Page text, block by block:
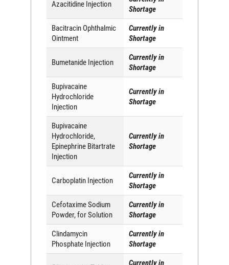
Azacitidine Injection
Shortage
Bacitracin Ophthalmic
Ointment
Currently in
Shortage
Bumetanide Injection
Currently in
Shortage
Bupivacaine
Hydrochloride
Injection
Currently in
Shortage
Bupivacaine
Hydrochloride,
Epinephrine Bitartrate
Injection
Currently in
Shortage
Carboplatin Injection
Currently in
Shortage
Cefotaxime Sodium
Powder, for Solution
Currently in
Shortage
Clindamycin
Phosphate Injection
Currently in
Shortage
Currently in